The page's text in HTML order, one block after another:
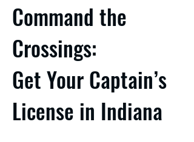
Command the
Crossings:
Get Your Captain’s
License in Indiana